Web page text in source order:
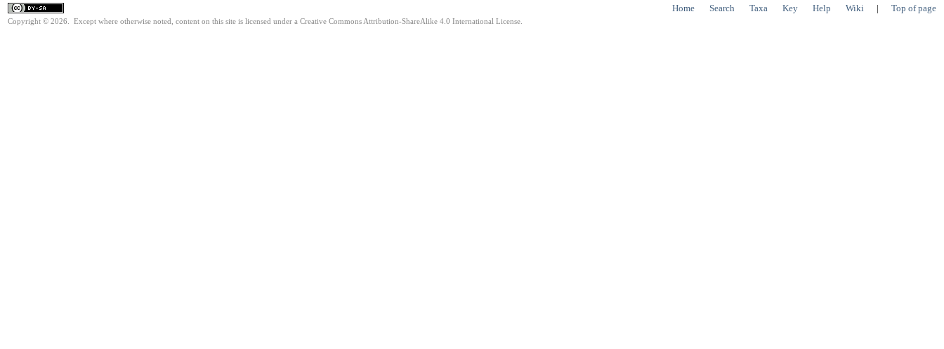
Home Search Taxa Key Help Wiki | Top of page
Copyright © 2026. Except where otherwise noted, content on this site is licensed under a Creative Commons Attribution-ShareAlike 4.0 International License.